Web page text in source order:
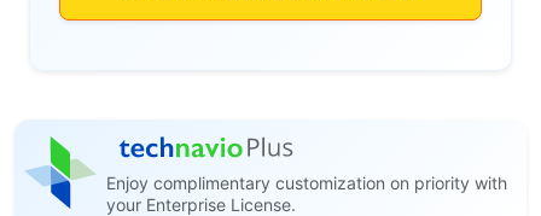
Enjoy complimentary customization on priority with
your Enterprise License.